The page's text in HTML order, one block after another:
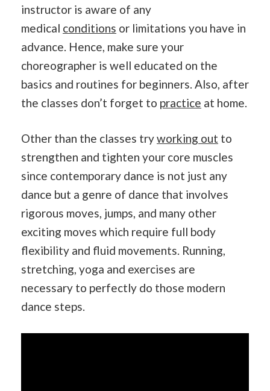
instructor is aware of any
medical conditions or limitations you have in
advance. Hence, make sure your
choreographer is well educated on the
basics and routines for beginners. Also, after
the classes don’t forget to practice at home.
Other than the classes tryworking out to
strengthen and tighten your core muscles
since contemporary dance is not just any
dance but a genre of dance that involves
rigorous moves, jumps, and many other
exciting moves which require full body
flexibility and fluid movements. Running,
stretching, yoga and exercises are
necessary to perfectly do those modern
dance steps.